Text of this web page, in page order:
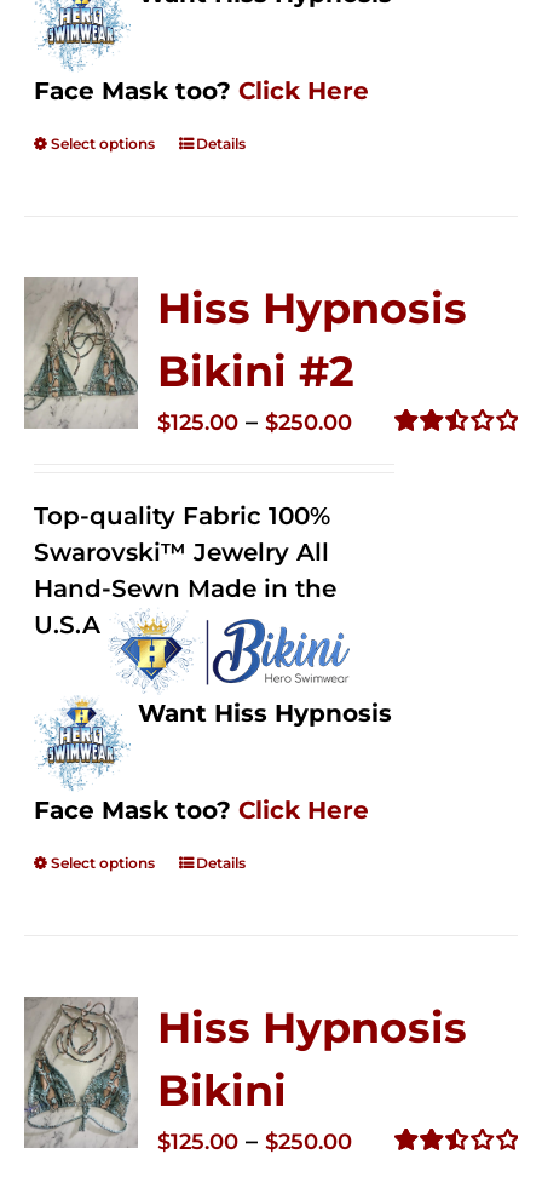
Face Mask too? Click Here
Select options Details
Hiss Hypnosis
Bikini #2
$125.00 – $250.00Price
Top-quality Fabric 100%
Swarovski™ Jewelry All
Hand-Sewn Made in the
U.S.A
Want Hiss Hypnosis
Face Mask too? Click Here
Select options Details
Hiss Hypnosis
Bikini
$125.00 – $250.00Price